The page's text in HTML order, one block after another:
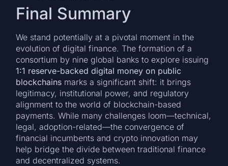
Final Summary
We stand potentially at a pivotal moment in the
evolution of digital finance. The formation of a
consortium by nine global banks to explore issuing
1:1 reserve-backed digital money on public
blockchains marks a significant shift: it brings
legitimacy, institutional power, and regulatory
alignment to the world of blockchain-based
payments. While many challenges loom—technical,
legal, adoption-related—the convergence of
financial incumbents and crypto innovation may
help bridge the divide between traditional finance
and decentralized systems.